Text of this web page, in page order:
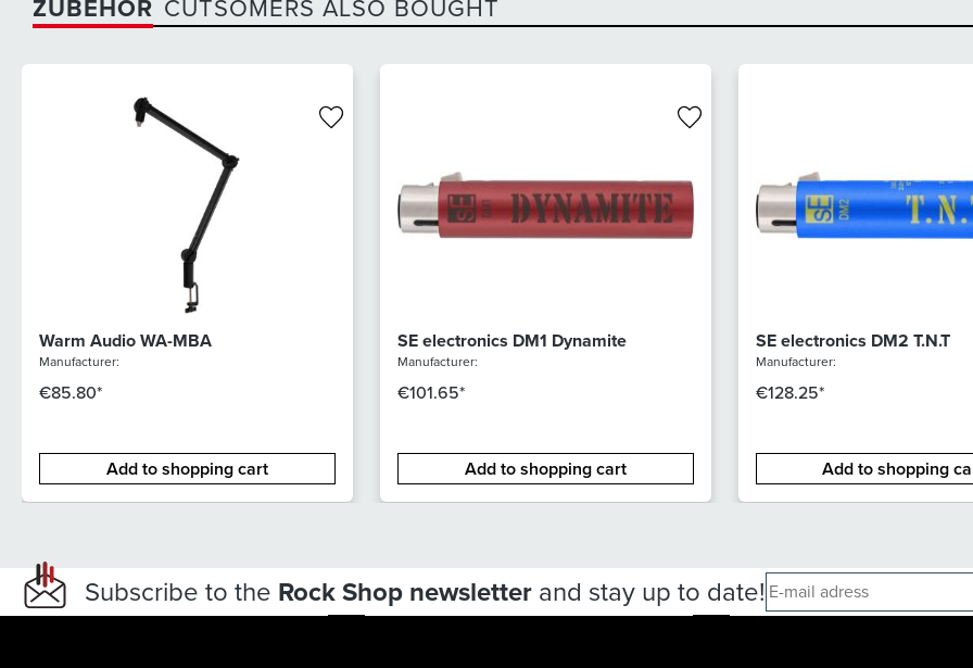
ZUBEHÖR CUTSOMERS ALSO BOUGHT
Warm Audio WA-MBA
Manufacturer:
€85.80*
Add to shopping cart
SE electronics DM1 Dynamite
Manufacturer:
€101.65*
Add to shopping cart
SE electronics DM2 T.N.T
Manufacturer:
€128.25*
Add to shopping
Subscribe to the Rock Shop newsletterand stay up to date!